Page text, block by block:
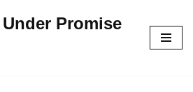
Promise